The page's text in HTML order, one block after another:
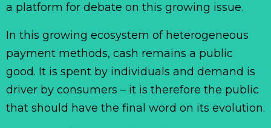
a platform for debate on this growing issue.
In this growing ecosystem of heterogeneous
payment methods, cash remains a public
good. It is spent by individuals and demand is
driver by consumers – it is therefore the public
that should have the final word on its evolution.